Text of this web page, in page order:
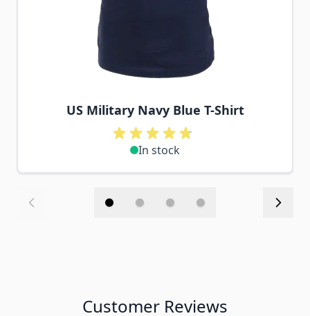
US Military Navy Blue T-Shirt
In stock
Customer Reviews